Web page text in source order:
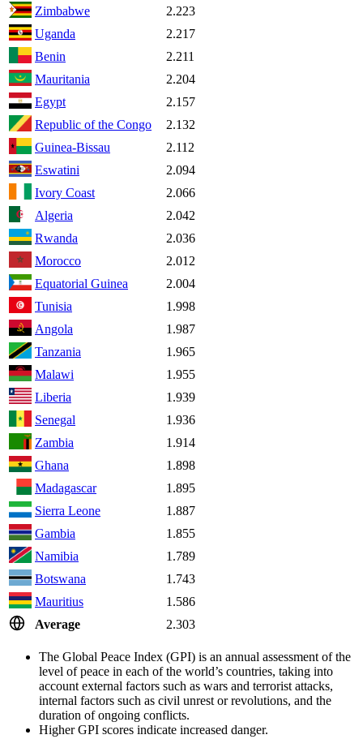
Zimbabwe
2.223
Uganda
2.217
Benin
2.211
Mauritania
2.204
Egypt
2.157
Republic of the Congo
2.132
Guinea-Bissau
2.112
Eswatini
2.094
Ivory Coast
2.066
Algeria
2.042
Rwanda
2.036
Morocco
2.012
Equatorial Guinea
2.004
Tunisia
1.998
Angola
1.987
Tanzania
1.965
Malawi
1.955
Liberia
1.939
Senegal
1.936
Zambia
1.914
Ghana
1.898
Madagascar
1.895
Sierra Leone
1.887
Gambia
1.855
Namibia
1.789
Botswana
1.743
Mauritius
1.586
Average
2.303
The Global Peace Index (GPI) is an annual assessment of the
level of peace in each of the world’s countries, taking into
account external factors such as wars and terrorist attacks,
internal factors such as civil unrest or revolutions, and the
duration of ongoing conflicts.
Higher GPI scores indicate increased danger.